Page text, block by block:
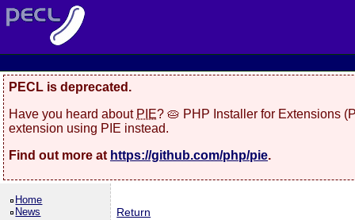
PECL is deprecated.
Have you heard about PIE? 🥧 PHP Installer for Extensions
extension using PIE instead.
Find out more at https://github.com/php/pie.
Home
News
Return